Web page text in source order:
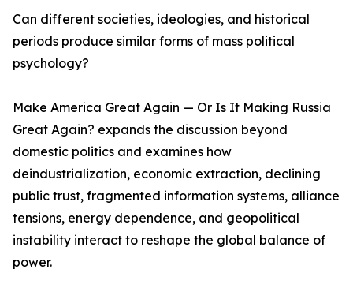
Can different societies, ideologies, and historical
periods produce similar forms of mass political
psychology?
Make America Great Again — Or Is It Making Russia
Great Again? expands the discussion beyond
domestic politics and examines how
deindustrialization, economic extraction, declining
public trust, fragmented information systems, alliance
tensions, energy dependence, and geopolitical
instability interact to reshape the global balance of
power.